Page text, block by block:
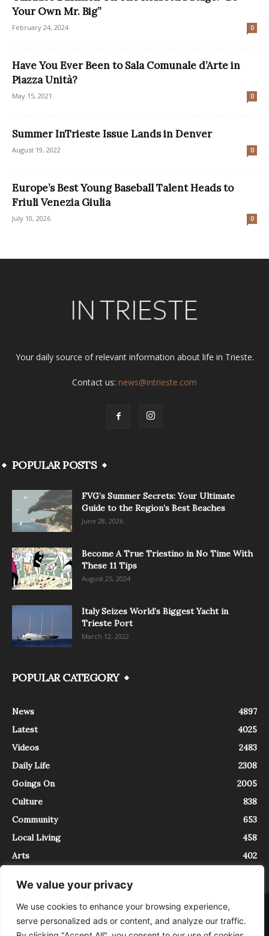
We value your privacy
We use cookies to enhance your browsing experience,
serve personalized ads or content, and analyze our traffic.
Your Own Mr. Big”
February 24, 2024 0
Have You Ever Been to Sala Comunale d’Arte in
Piazza Unità?
May 15, 2021 0
Summer InTrieste Issue Lands in Denver
August 19, 2022 0
Europe’s Best Young Baseball Talent Heads to
Friuli Venezia Giulia
July 10, 2026 0
Your daily source of relevant information about life in Trieste.
Contact us: news@intrieste.com
POPULAR POSTS
FVG’s Summer Secrets: Your Ultimate
Guide to the Region’s Best Beaches
June 28, 2026
Become A True Triestino in No Time With
These 11 Tips
August 25, 2024
Italy Seizes World’s Biggest Yacht in
Trieste Port
March 12, 2022
POPULAR CATEGORY
News
4897
Latest
4025
Videos
2483
Daily Life
2308
Goings On
2005
Culture
838
Community
653
Local Living
458
Arts
402
About Contact
InTrieste è iscritto al Registro della Stampa del Tribunale di Trieste al